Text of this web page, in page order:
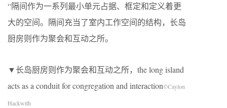
“隔间作为一系列最小单元占据、框定和定义着更
大的空间。隔间充当了室内工作空间的结构，长岛
厨房则作为聚会和互动之所。
▼长岛厨房则作为聚会和互动之所，the long island
acts as a conduit for congregation and interaction©Caylon
Hackwith